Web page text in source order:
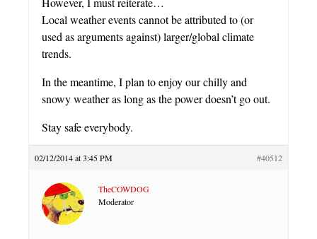
Local weather events cannot be attributed to (or
used as arguments against) larger/global climate
trends.
In the meantime, I plan to enjoy our chilly and
snowy weather as long as the power doesn’t go out.
Stay safe everybody.
02/12/2014 at 3:45 PM #40512
TheCOWDOG
Moderator